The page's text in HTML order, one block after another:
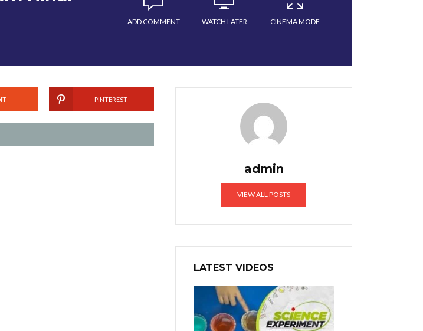
ADD COMMENT WATCH LATER CINEMA MODE
PINTEREST
admin
VIEW ALL POSTS
LATEST VIDEOS